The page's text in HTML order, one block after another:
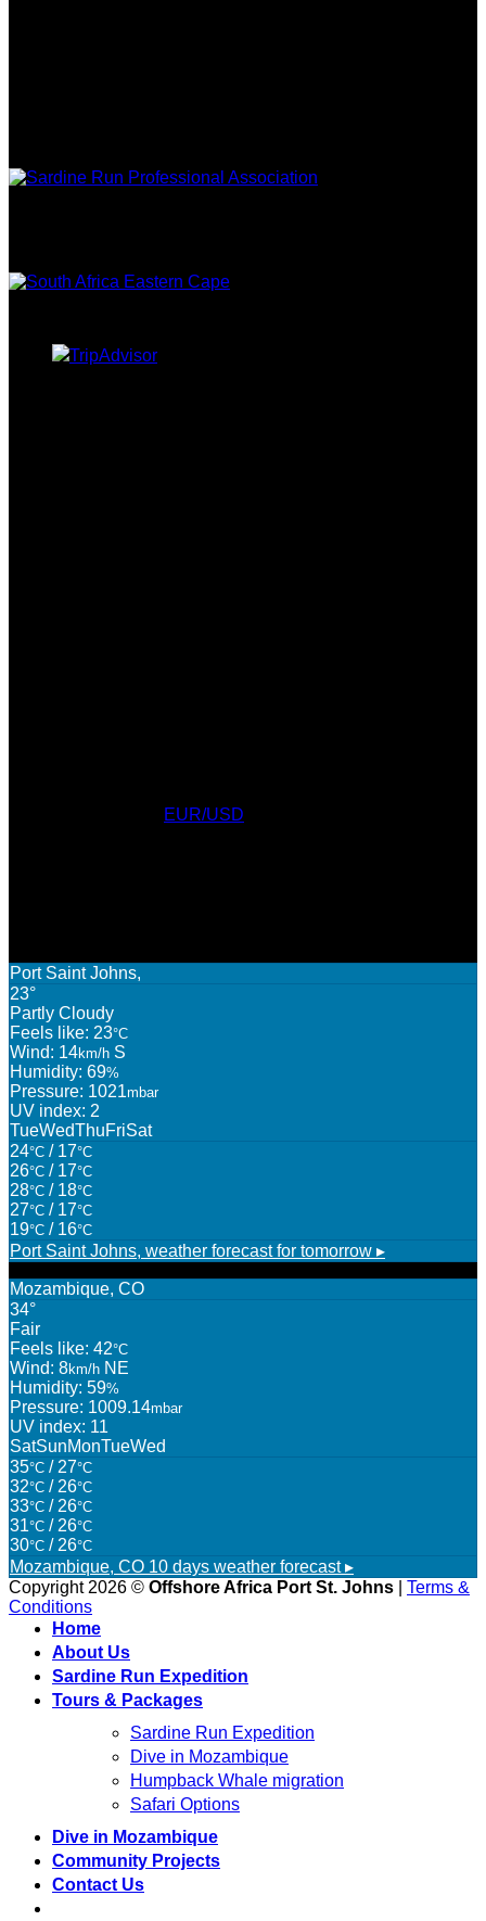
EUR/USD
Port Saint Johns,
23°
Partly Cloudy
Feels like: 23°C
Wind: 14km/h S
Humidity: 69%
Pressure: 1021mbar
UV index: 2
TueWedThuFriSat
24°C / 17°C
26°C / 17°C
28°C / 18°C
27°C / 17°C
19°C / 16°C
Port Saint Johns, weather forecast for tomorrow ▸
Mozambique, CO
34°
Fair
Feels like: 42°C
Wind: 8km/h NE
Humidity: 59%
Pressure: 1009.14mbar
UV index: 11
SatSunMonTueWed
35°C / 27°C
32°C / 26°C
33°C / 26°C
31°C / 26°C
30°C / 26°C
Mozambique, CO 10 days weather forecast ▸
Copyright 2026 © Offshore Africa Port St. Johns
Terms &
Conditions
Home
About Us
Sardine Run Expedition
Tours & Packages
Sardine Run Expedition
Dive in Mozambique
Humpback Whale migration
Safari Options
Dive in Mozambique
Community Projects
Contact Us